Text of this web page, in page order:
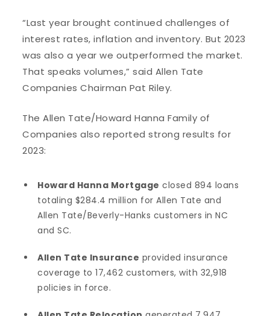
“Last year brought continued challenges of
interest rates, inflation and inventory. But 2023
was also a year we outperformed the market.
That speaks volumes,” said Allen Tate
Companies Chairman Pat Riley.
The Allen Tate/Howard Hanna Family of
Companies also reported strong results for
2023:
Howard Hanna Mortgage closed 894 loans
totaling $284.4 million for Allen Tate and
Allen Tate/Beverly-Hanks customers in NC
and SC.
Allen Tate Insurance provided insurance
coverage to 17,462 customers, with 32,918
policies in force.